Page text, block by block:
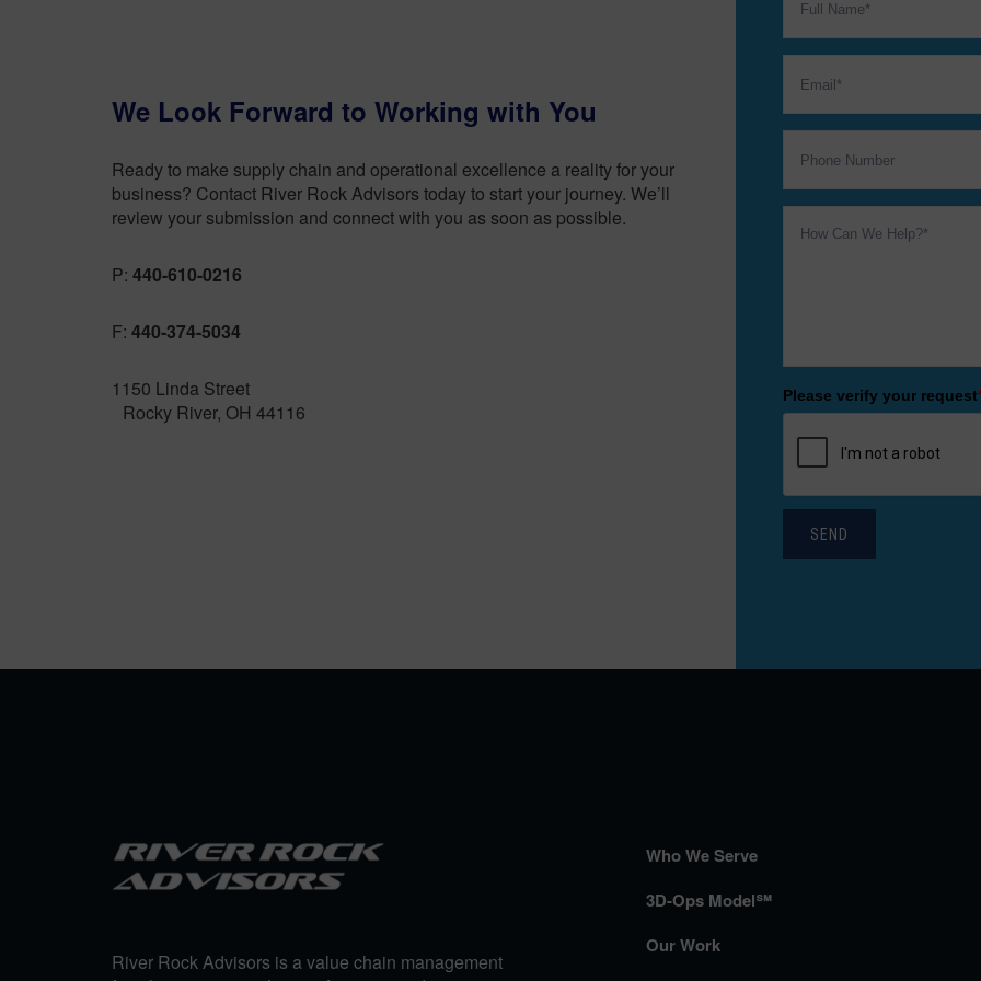
We Look Forward to Working with You
Ready to make supply chain and operational excellence a reality for your
business? Contact River Rock Advisors today to start your journey. We’ll
review your submission and connect with you as soon as possible.
P: 440-610-0216
F: 440-374-5034
1150 Linda Street
Rocky River, OH 44116
Please verify your request
SEND
River Rock Advisors is a value chain management
Who We Serve
3D-Ops Model℠
Our Work